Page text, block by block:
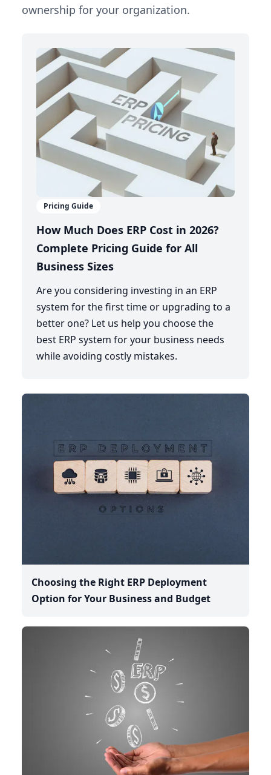
ownership for your organization.
Pricing Guide
How Much Does ERP Cost in 2026?
Complete Pricing Guide for All
Business Sizes
Are you considering investing in an ERP
system for the first time or upgrading to a
better one? Let us help you choose the
best ERP system for your business needs
while avoiding costly mistakes.
Choosing the Right ERP Deployment
Option for Your Business and Budget